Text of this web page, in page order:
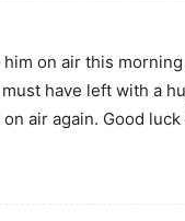
on air this
have left with a
air again. Good